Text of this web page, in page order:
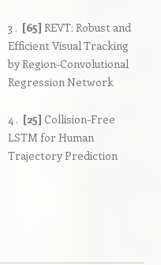
3 . [65] REVT: Robust and
Efficient Visual Tracking
by Region-Convolutional
Regression Network
4 . [25] Collision-Free
LSTM for Human
Trajectory Prediction